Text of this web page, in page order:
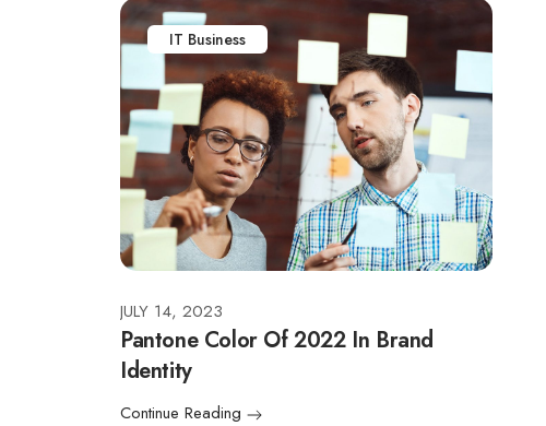
IT Business
JULY 14, 2023
Pantone Color Of 2022 In Brand
Identity
Continue Reading